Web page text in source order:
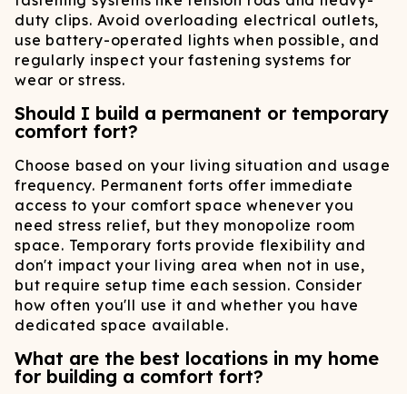
duty clips. Avoid overloading electrical outlets,
use battery-operated lights when possible, and
regularly inspect your fastening systems for
wear or stress.
Should I build a permanent or temporary
comfort fort?
Choose based on your living situation and usage
frequency. Permanent forts offer immediate
access to your comfort space whenever you
need stress relief, but they monopolize room
space. Temporary forts provide flexibility and
don't impact your living area when not in use,
but require setup time each session. Consider
how often you'll use it and whether you have
dedicated space available.
What are the best locations in my home
for building a comfort fort?